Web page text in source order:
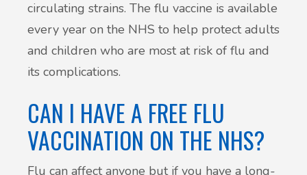
circulating strains. The flu vaccine is available
every year on the NHS to help protect adults
and children who are most at risk of flu and
its complications.
CAN I HAVE A FREE FLU
VACCINATION ON THE NHS?
Flu can affect anyone but if you have a long-